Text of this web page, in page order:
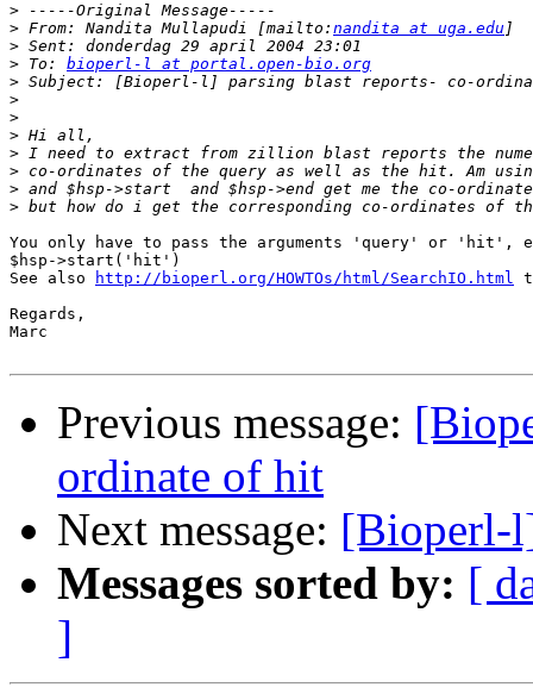
>
> From: Nandita Mullapudi [mailto: nandita at uga.edu
>
> To: bioperl-l at portal.open-bio.org
>
>
>
>
>
>
>
>
You only have to pass the arguments 'query' or 'hit',
$hsp->start('hit')
See also
http://bioperl.org/HOWTOs/html/SearchIO.html
Regards,
Marc
Previous message:
ordinate of hit
Next message: [Bioperl-
Messages sorted by: [
]